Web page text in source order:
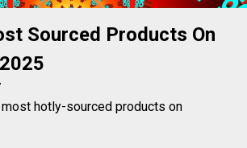
Sourced Products On
hotly-sourced products on